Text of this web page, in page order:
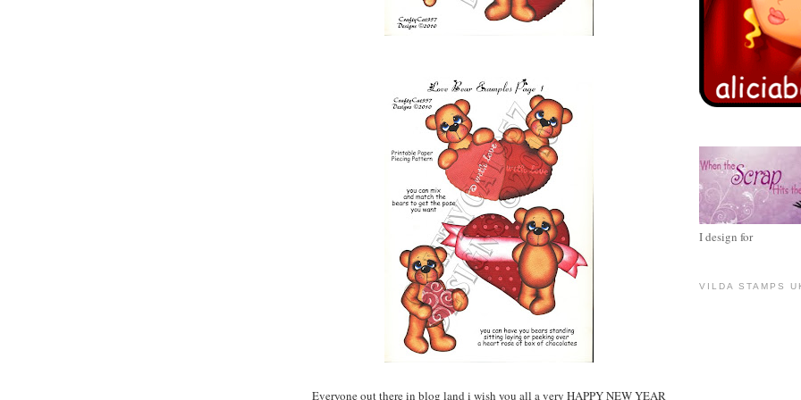
Everyone out there in blog land i wish you all a very HAPPY NEW YEAR
I design for
VILDA STAMPS